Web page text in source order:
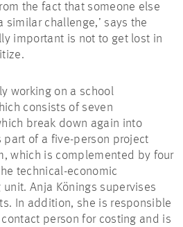
the fact that someone else
similar challenge,’ says the
important is not to get lost in
working on a school
consists of seven
break down again into
part of a five-person project
which is complemented by four
technical-economic
Anja Könings supervises
In addition, she is responsible
person for costing and is